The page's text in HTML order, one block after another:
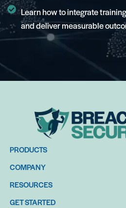
Learn how to integrate
and deliver measurable
PRODUCTS
COMPANY
RESOURCES
GET STARTED